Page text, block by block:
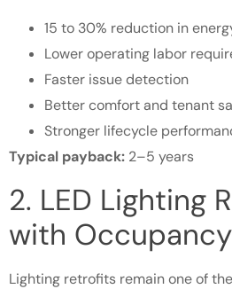
15 to 30% reduction in
Lower operating labor
Faster issue detection
Better comfort and tenant
Stronger lifecycle
Typical payback: 2–5 years
2. LED Lighting
with
Lighting retrofits remain one of